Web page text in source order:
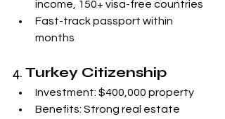
income, 150+ visa-free countries
Fast-track passport within
months
4. Turkey Citizenship
Investment: $400,000 property
Benefits: Strong real estate